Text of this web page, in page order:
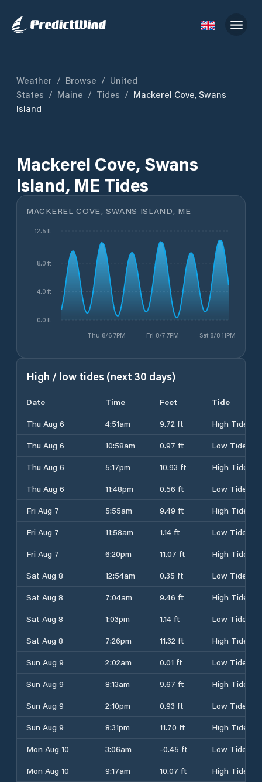
Weather / Browse / United
States / Maine / Tides / Mackerel Cove, Swans
Island
Mackerel Cove, Swans
Island, ME Tides
MACKEREL COVE, SWANS ISLAND, ME
Thu 8/6 7PM Fri 8/7 7PM Sat 8/8 11PM
0.0 ft
4.0 ft
8.0 ft
12.5 ft
High / low tides (next 30 days)
Date Time Feet
Tide
Thu Aug 6
4:51am 9.72 ft
High Tide
Thu Aug 6
10:58am 0.97 ft
Low Tide
Thu Aug 6
5:17pm 10.93 ft
High Tide
Thu Aug 6
11:48pm 0.56 ft
Low Tide
Fri Aug 7
5:55am 9.49 ft
High Tide
Fri Aug 7
11:58am 1.14 ft
Low Tide
Fri Aug 7
6:20pm 11.07 ft
High Tide
Sat Aug 8
12:54am 0.35 ft
Low Tide
Sat Aug 8
7:04am 9.46 ft
High Tide
Sat Aug 8
1:03pm 1.14 ft
Low Tide
Sat Aug 8
7:26pm 11.32 ft
High Tide
Sun Aug 9
2:02am 0.01 ft
Low Tide
Sun Aug 9
8:13am 9.67 ft
High Tide
Sun Aug 9
2:10pm 0.93 ft
Low Tide
Sun Aug 9
8:31pm 11.70 ft
High Tide
Mon Aug 10
3:06am -0.45 ft
Low Tide
Mon Aug 10
9:17am 10.07 ft
High Tide